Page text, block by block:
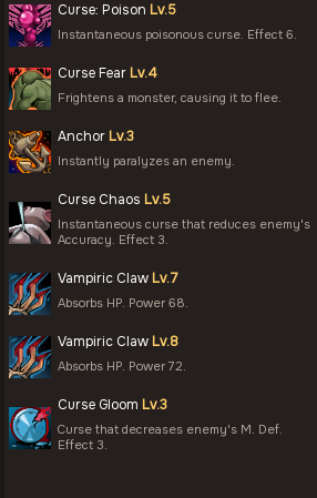
Curse: Poison Lv.5
Instantaneous poisonous curse. Effect 6.
Curse Fear Lv.4
Frightens a monster, causing it to flee.
Anchor Lv.3
Instantly paralyzes an enemy.
Curse Chaos Lv.5
Instantaneous curse that reduces enemy's
Accuracy. Effect 3.
Vampiric Claw Lv.7
Absorbs HP. Power 68.
Vampiric Claw Lv.8
Absorbs HP. Power 72.
Curse Gloom Lv.3
Curse that decreases enemy's M. Def.
Effect 3.